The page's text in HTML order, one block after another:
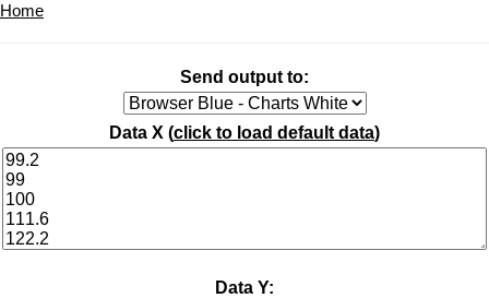
Home
Send output to:
Data X (click to load default data)
Data Y: